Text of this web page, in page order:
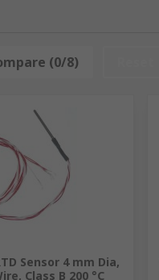
(0/8)
Sensor 4 mm Dia,
Class B 200 °C